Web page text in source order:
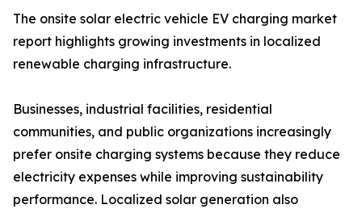
The onsite solar electric vehicle EV charging market
report highlights growing investments in localized
renewable charging infrastructure.
Businesses, industrial facilities, residential
communities, and public organizations increasingly
prefer onsite charging systems because they reduce
electricity expenses while improving sustainability
performance. Localized solar generation also